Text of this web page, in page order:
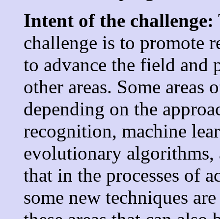
Intent of the challenge:
challenge is to promote
to advance the field and
other areas. Some
depending on the
recognition, machine
evolutionary algorithms,
that in the processes of
some new techniques